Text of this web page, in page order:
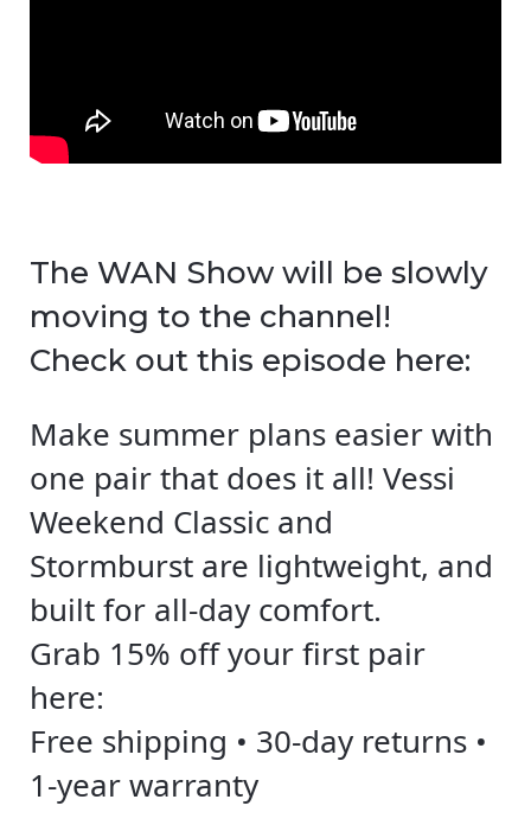
The WAN Show will be slowly
moving to the channel!
Check out this episode here:
Make summer plans easier with
one pair that does it all! Vessi
Weekend Classic and
Stormburst are lightweight, and
built for all-day comfort.
Grab 15% off your first pair
here:
Free shipping • 30‑day returns •
1‑year warranty